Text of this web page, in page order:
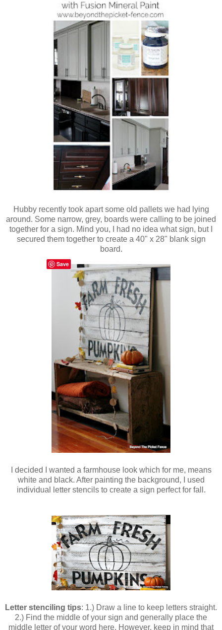
Hubby recently took apart some old pallets we had lying
around. Some narrow, grey, boards were calling to be joined
together for a sign. Mind you, I had no idea what sign, but I
secured them together to create a 40" x 28" blank sign
board.
I decided I wanted a farmhouse look which for me, means
white and black. After painting the background, I used
individual letter stencils to create a sign perfect for fall.
Letter stenciling tips: 1.) Draw a line to keep letters straight.
2.) Find the middle of your sign and generally place the
middle letter of your word here. However, keep in mind that
Save